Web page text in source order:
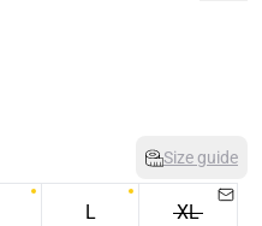
Size guide
L XL